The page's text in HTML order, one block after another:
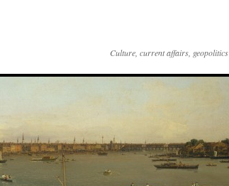
Culture, current affairs, geopolitics